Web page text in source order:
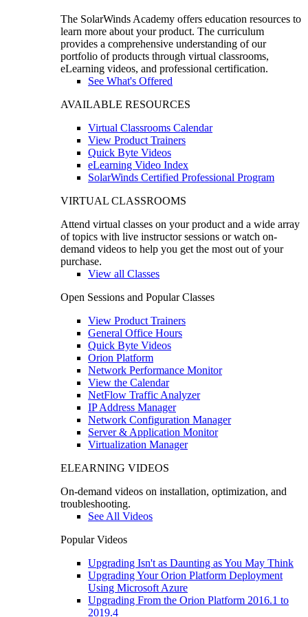
The SolarWinds Academy offers education resources to
learn more about your product. The curriculum
provides a comprehensive understanding of our
portfolio of products through virtual classrooms,
eLearning videos, and professional certification.
See What's Offered
AVAILABLE RESOURCES
Virtual Classrooms Calendar
View Product Trainers
Quick Byte Videos
eLearning Video Index
SolarWinds Certified Professional Program
VIRTUAL CLASSROOMS
Attend virtual classes on your product and a wide array
of topics with live instructor sessions or watch on-
demand videos to help you get the most out of your
purchase.
View all Classes
Open Sessions and Popular Classes
View Product Trainers
General Office Hours
Quick Byte Videos
Orion Platform
Network Performance Monitor
View the Calendar
NetFlow Traffic Analyzer
IP Address Manager
Network Configuration Manager
Server & Application Monitor
Virtualization Manager
ELEARNING VIDEOS
On-demand videos on installation, optimization, and
troubleshooting.
See All Videos
Popular Videos
Upgrading Isn't as Daunting as You May Think
Upgrading Your Orion Platform Deployment
Using Microsoft Azure
Upgrading From the Orion Platform 2016.1 to
2019.4